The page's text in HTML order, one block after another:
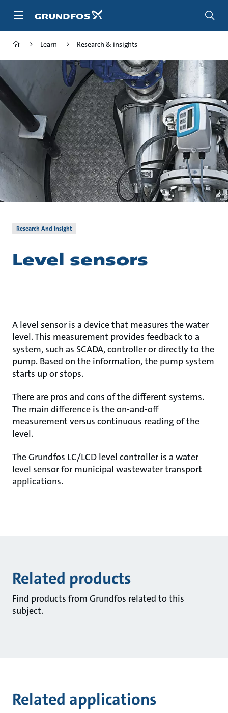
Learn Research & insights
Research And Insight
Level sensors
A level sensor is a device that measures the water
level. This measurement provides feedback to a
system, such as SCADA, controller or directly to the
pump. Based on the information, the pump system
starts up or stops.
There are pros and cons of the different systems.
The main difference is the on-and-off
measurement versus continuous reading of the
level.
The Grundfos LC/LCD level controller is a water
level sensor for municipal wastewater transport
applications.
Related products
Find products from Grundfos related to this
subject.
Related applications